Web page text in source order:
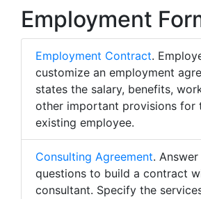
Employment
Employment Contract.
customize an employment
states the salary, benefits,
other important provisions for
existing employee.
Consulting Agreement.
questions to build a contract
consultant. Specify the